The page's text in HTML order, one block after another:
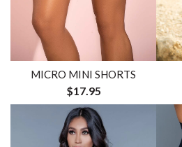
MICRO MINI SHORTS
$17.95